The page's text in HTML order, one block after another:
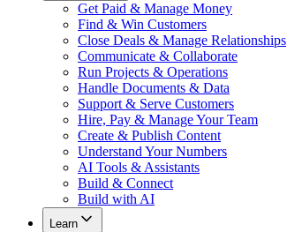
Get Paid & Manage Money
Find & Win Customers
Close Deals & Manage Relationships
Communicate & Collaborate
Run Projects & Operations
Handle Documents & Data
Support & Serve Customers
Hire, Pay & Manage Your Team
Create & Publish Content
Understand Your Numbers
AI Tools & Assistants
Build & Connect
Build with AI
Learn